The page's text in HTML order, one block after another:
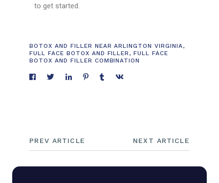
to get started.
BOTOX AND FILLER NEAR ARLINGTON VIRGINIA,
FULL FACE BOTOX AND FILLER,FULL FACE
BOTOX AND FILLER COMBINATION
PREV ARTICLE NEXT ARTICLE